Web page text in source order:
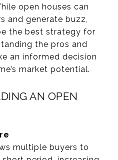
open houses can
and generate buzz,
the best strategy for
the pros and
an informed decision
market potential.
AN OPEN
multiple buyers to